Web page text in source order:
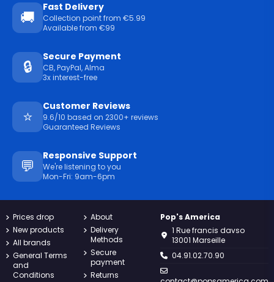
🚚
Fast Delivery
Collection point from €5.99
Available from €99
🔒
Secure Payment
CB, PayPal, Alma
3x interest-free
⭐
Customer Reviews
9.6/10 based on 2300+ reviews
Guaranteed Reviews
💬
Responsive Support
We're listening to you
Mon-Fri: 9am-6pm
Prices drop
New products
All brands
General Terms
and
Conditions
About
Delivery
Methods
Secure
payment
Returns
Pop's America
1 Rue francis davso
13001 Marseille
04.91.02.70.90